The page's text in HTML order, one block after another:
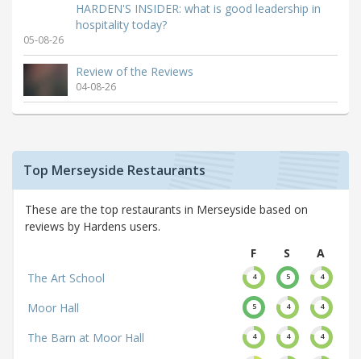
HARDEN'S INSIDER: what is good leadership in
hospitality today?
05-08-26
Review of the Reviews
04-08-26
Top Merseyside Restaurants
These are the top restaurants in Merseyside based on
reviews by Hardens users.
F
S
A
The Art School
4 5 4
Moor Hall 5 4 4
The Barn at Moor Hall 4 4 4